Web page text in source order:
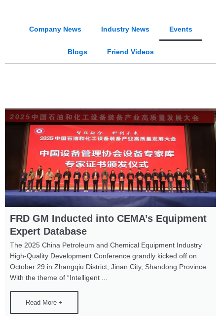
Company News Industry News Events
Blogs Friend Videos
FRD GM Inducted into CEMA’s Equipment
Expert Database
The 2025 China Petroleum and Chemical Equipment Industry
High-Quality Development Conference grandly kicked off on
October 29 in Zhangqiu District, Jinan City, Shandong Province.
With the theme of “Intelligent ...
Read More +
PagePagePage